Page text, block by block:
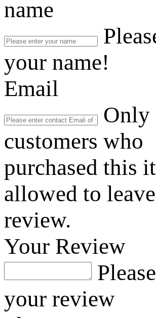
name
your name!
Email
Only
customers who
purchased this
allowed to
review.
Your Review
your review